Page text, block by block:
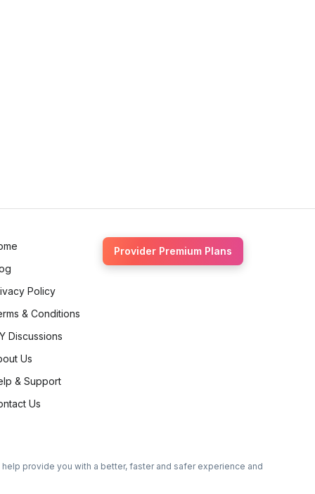
Brampton, Ontario
Policy
& Conditions
Discussions
Us
& Support
Us
Provider Premium Plans
provide you with a better, faster and safer experience and